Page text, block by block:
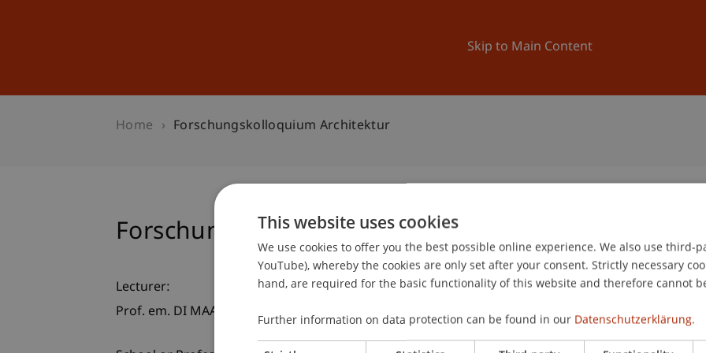
Skip to Main Content
University News and Events
Home Forschungskolloquium Architektur
Forschungskolloquium Architektur
Lecturer:
Prof. em. DI MAAS Peter Droege
Oct
This website uses cookies
We use cookies to offer you the best possible online experience. We also use third-
YouTube), whereby the cookies are only set after your consent. Strictly necessary
hand, are required for the basic functionality of this website and therefore cannot
Further information on data protection can be found in our Datenschutzerklärung.